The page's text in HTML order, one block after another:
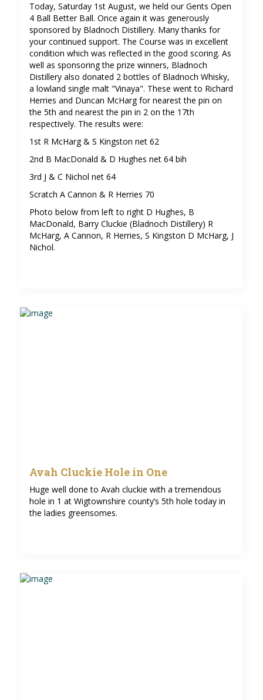
Today, Saturday 1st August, we held our Gents Open
4 Ball Better Ball. Once again it was generously
sponsored by Bladnoch Distillery. Many thanks for
your continued support. The Course was in excellent
condition which was reflected in the good scoring. As
well as sponsoring the prize winners, Bladnoch
Distillery also donated 2 bottles of Bladnoch Whisky,
a lowland single malt "Vinaya". These went to Richard
Herries and Duncan McHarg for nearest the pin on
the 5th and nearest the pin in 2 on the 17th
respectively. The results were:
1st R McHarg & S Kingston net 62
2nd B MacDonald & D Hughes net 64 bih
3rd J & C Nichol net 64
Scratch A Cannon & R Herries 70
Photo below from left to right D Hughes, B
MacDonald, Barry Cluckie (Bladnoch Distillery) R
McHarg, A Cannon, R Herries, S Kingston D McHarg, J
Nichol.
Avah Cluckie Hole in One
Huge well done to Avah cluckie with a tremendous
hole in 1 at Wigtownshire county’s 5th hole today in
the ladies greensomes.